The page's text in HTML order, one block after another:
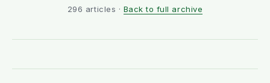
LONG READS
ARCHIVE
296 articles · Back to full archive